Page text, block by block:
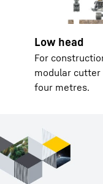
Low head
For
modular cutter
four metres.